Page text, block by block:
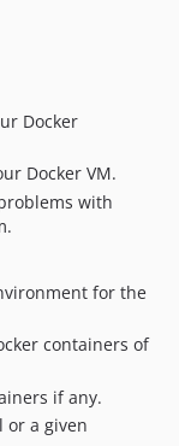
Docker
Docker VM.
with
for the
containers of
if any.
or a given